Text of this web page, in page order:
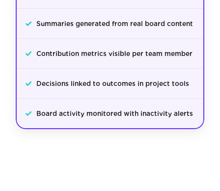
✓ Summaries generated from real board content
✓ Contribution metrics visible per team member
✓ Decisions linked to outcomes in project tools
✓ Board activity monitored with inactivity alerts